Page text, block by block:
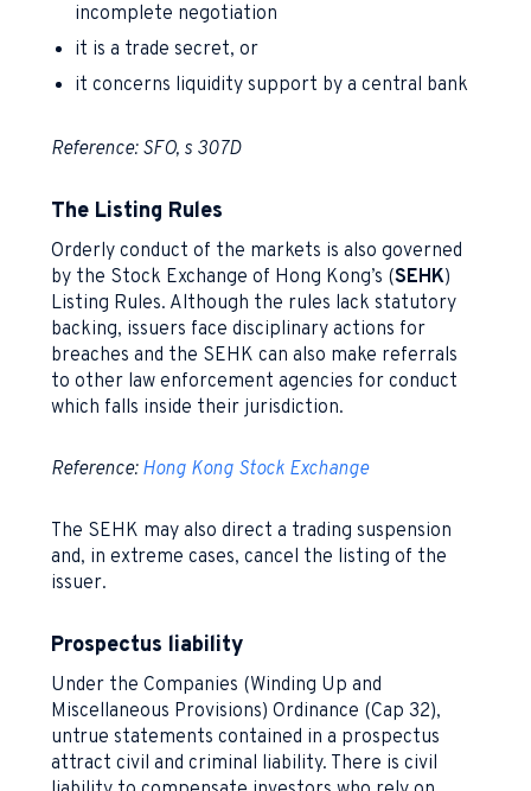
incomplete negotiation
it is a trade secret, or
it concerns liquidity support by a central bank
Reference: SFO, s 307D
The Listing Rules
Orderly conduct of the markets is also governed
by the Stock Exchange of Hong Kong’s (SEHK)
Listing Rules. Although the rules lack statutory
backing, issuers face disciplinary actions for
breaches and the SEHK can also make referrals
to other law enforcement agencies for conduct
which falls inside their jurisdiction.
Reference: Hong Kong Stock Exchange
The SEHK may also direct a trading suspension
and, in extreme cases, cancel the listing of the
issuer.
Prospectus liability
Under the Companies (Winding Up and
Miscellaneous Provisions) Ordinance (Cap 32),
untrue statements contained in a prospectus
attract civil and criminal liability. There is civil